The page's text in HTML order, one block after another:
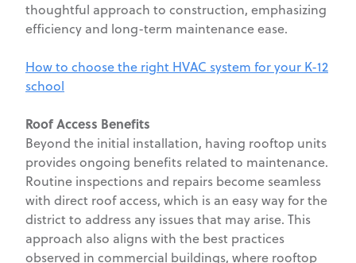
thoughtful approach to construction, emphasizing
efficiency and long-term maintenance ease.
How to choose the right HVAC system for your K-12
school
Roof Access Benefits
Beyond the initial installation, having rooftop units
provides ongoing benefits related to maintenance.
Routine inspections and repairs become seamless
with direct roof access, which is an easy way for the
district to address any issues that may arise. This
approach also aligns with the best practices
observed in commercial buildings, where rooftop